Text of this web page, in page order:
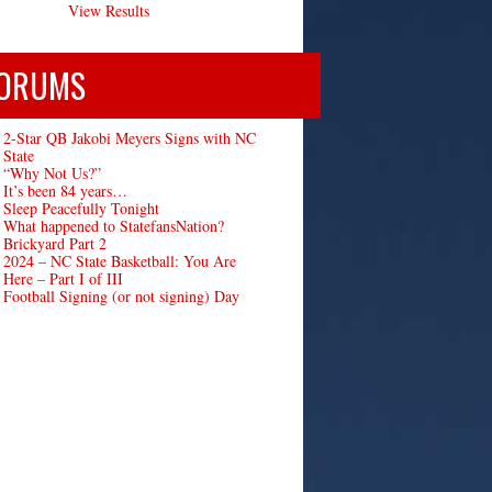
View Results
2-Star QB Jakobi Meyers Signs with NC
State
“Why Not Us?”
It’s been 84 years…
Sleep Peacefully Tonight
What happened to StatefansNation?
Brickyard Part 2
2024 – NC State Basketball: You Are
Here – Part I of III
Football Signing (or not signing) Day